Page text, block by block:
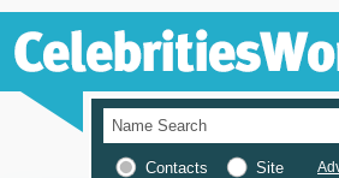
Contacts Site